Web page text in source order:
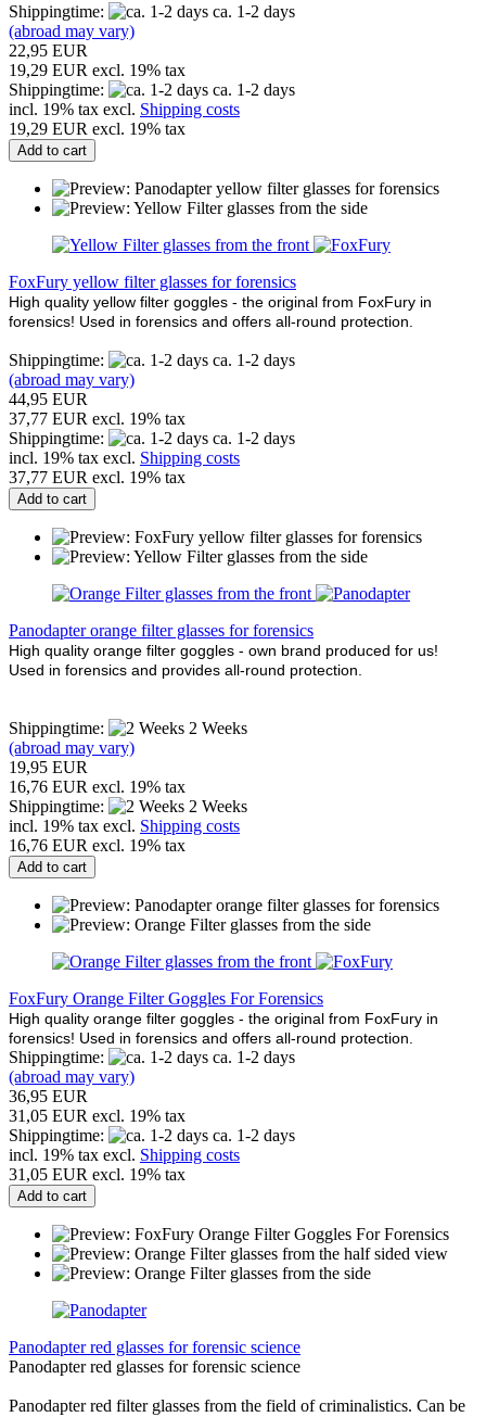
Shippingtime:
ca. 1-2 days
(abroad may vary)
22,95 EUR
19,29 EUR excl. 19% tax
Shippingtime:
ca. 1-2 days
incl. 19% tax excl. Shipping costs
19,29 EUR excl. 19% tax
Add to cart
FoxFury yellow filter glasses for forensics
High quality yellow filter goggles - the original from FoxFury in
forensics! Used in forensics and offers all-round protection.
Shippingtime:
ca. 1-2 days
(abroad may vary)
44,95 EUR
37,77 EUR excl. 19% tax
Shippingtime:
ca. 1-2 days
incl. 19% tax excl. Shipping costs
37,77 EUR excl. 19% tax
Add to cart
Panodapter orange filter glasses for forensics
High quality orange filter goggles - own brand produced for us!
Used in forensics and provides all-round protection.
Shippingtime:
2 Weeks
(abroad may vary)
19,95 EUR
16,76 EUR excl. 19% tax
Shippingtime:
2 Weeks
incl. 19% tax excl. Shipping costs
16,76 EUR excl. 19% tax
Add to cart
FoxFury Orange Filter Goggles For Forensics
High quality orange filter goggles - the original from FoxFury in
forensics! Used in forensics and offers all-round protection.
Shippingtime:
ca. 1-2 days
(abroad may vary)
36,95 EUR
31,05 EUR excl. 19% tax
Shippingtime:
ca. 1-2 days
incl. 19% tax excl. Shipping costs
31,05 EUR excl. 19% tax
Add to cart
Panodapter red glasses for forensic science
Panodapter red glasses for forensic science
Panodapter red filter glasses from the field of criminalistics. Can be